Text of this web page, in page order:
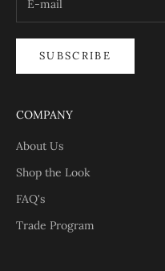
SUBSCRIBE
COMPANY
About Us
Shop the Look
FAQ's
Trade Program